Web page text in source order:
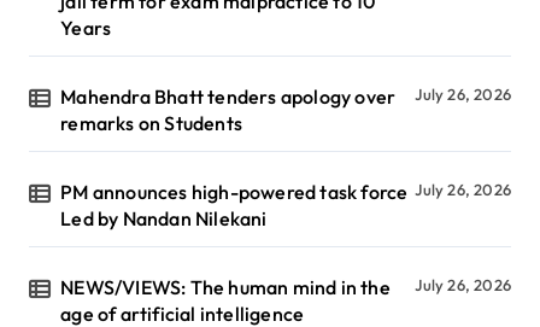
Years
Mahendra Bhatt tenders apology over
remarks on Students
July 26, 2026
PM announces high-powered task force
Led by Nandan Nilekani
July 26, 2026
NEWS/VIEWS: The human mind in the
age of artificial intelligence
July 26, 2026